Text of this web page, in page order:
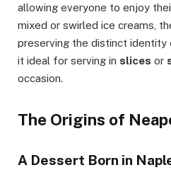
allowing everyone to enjoy
mixed or swirled ice creams,
preserving the distinct identity
it ideal for serving in slices or
occasion.
The Origins of
A Dessert Born in